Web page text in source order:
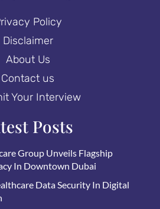
Policy
Disclaimer
About Us
Contact us
Your Interview
Posts
Group Unveils Flagship
In Downtown Dubai
Data Security In Digital